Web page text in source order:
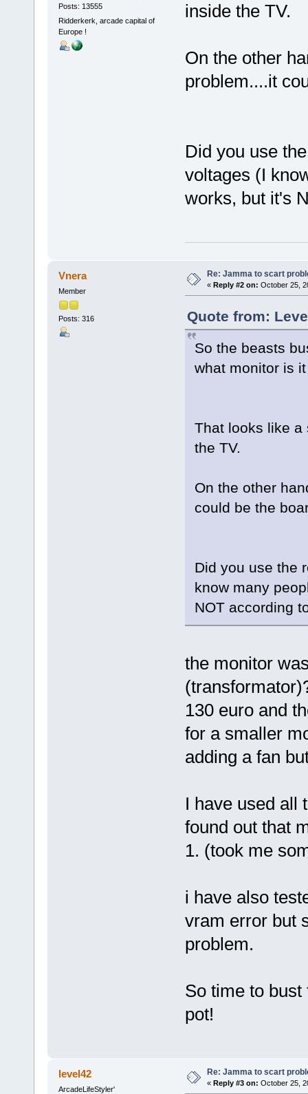
Posts: 13555
Ridderkerk, arcade capital of
Europe !
inside the TV.
On the other
problem....it
Did you use
voltages (I
works, but it's
Vnera
Member
Posts: 316
Re: Jamma to scart
« Reply #2 on: October 25,
Quote from:
So the beasts
what monitor is
That looks like a
the TV.
On the other
could be the
Did you use the
know many
NOT according
the monitor
130 euro and
for a smaller
adding a fan
I have used all
found out that
1. (took me
i have also
vram error but
problem.
So time to
pot!
level42
ArcadeLifeStyler'
Re: Jamma to scart
« Reply #3 on: October 25,